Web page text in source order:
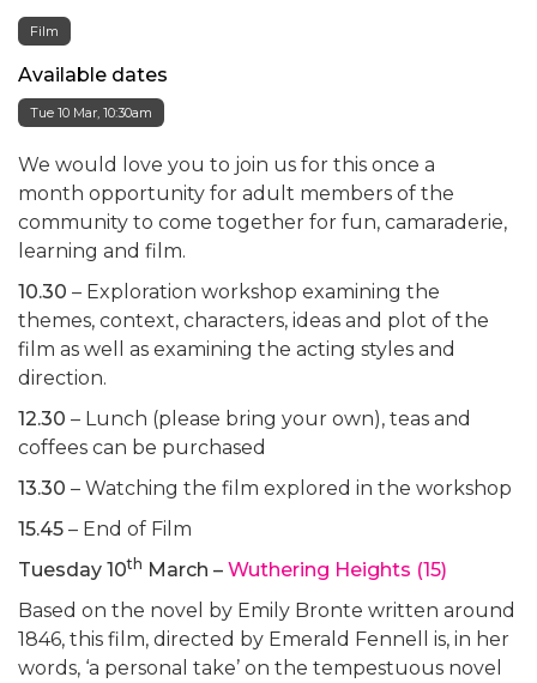
Film
Available dates
Tue 10 Mar, 10:30am
We would love you to join us for this once a
month opportunity for adult members of the
community to come together for fun, camaraderie,
learning and film.
10.30 – Exploration workshop examining the
themes, context, characters, ideas and plot of the
film as well as examining the acting styles and
direction.
12.30 – Lunch (please bring your own), teas and
coffees can be purchased
13.30 – Watching the film explored in the workshop
15.45 – End of Film
Tuesday 10th March – Wuthering Heights (15)
Based on the novel by Emily Bronte written around
1846, this film, directed by Emerald Fennell is, in her
words, ‘a personal take’ on the tempestuous novel